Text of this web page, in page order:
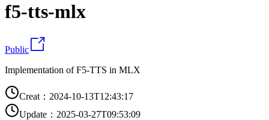
f5-tts-mlx
Public
Implementation of F5-TTS in MLX
Creat ： 2024-10-13T12:43:17
Update ： 2025-03-27T09:53:09